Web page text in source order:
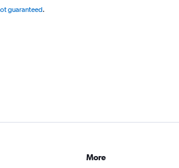
guaranteed.
More